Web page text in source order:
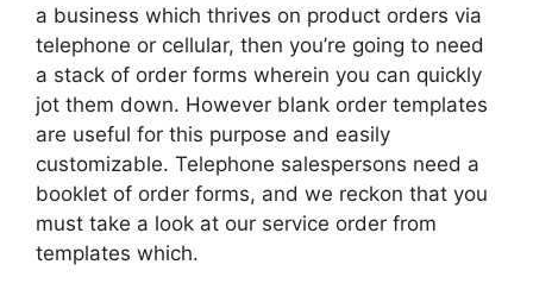
a business which thrives on product orders via
telephone or cellular, then you’re going to need
a stack of order forms wherein you can quickly
jot them down. However blank order templates
are useful for this purpose and easily
customizable. Telephone salespersons need a
booklet of order forms, and we reckon that you
must take a look at our service order from
templates which.